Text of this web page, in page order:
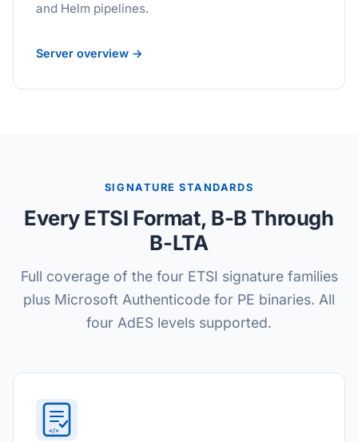
and Helm pipelines.
Server overview →
SIGNATURE STANDARDS
Every ETSI Format, B-B Through
B-LTA
Full coverage of the four ETSI signature families
plus Microsoft Authenticode for PE binaries. All
four AdES levels supported.
</>